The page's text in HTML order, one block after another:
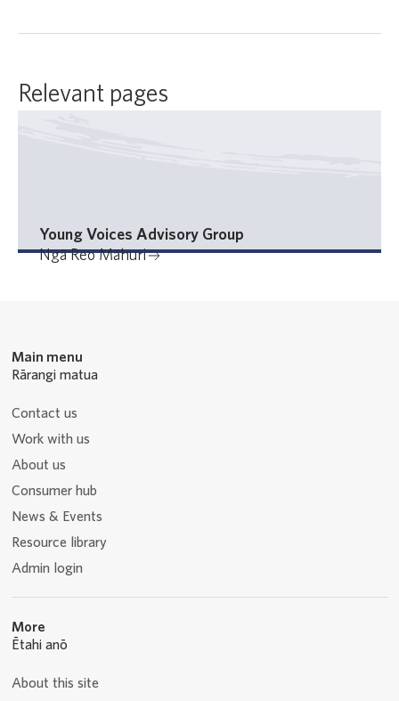
Relevant pages
Young Voices Advisory Group
Ngā Reo Māhuri
Main menu
Rārangi matua
Contact us
Work with us
About us
Consumer hub
News & Events
Resource library
Admin login
More
Ētahi anō
About this site